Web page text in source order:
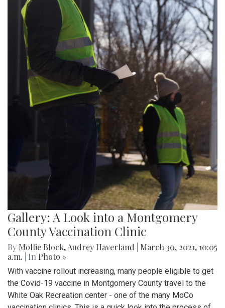
Gallery: A Look into a Montgomery
County Vaccination Clinic
By Mollie Block,Audrey Haverland
March 30, 2021, 10:05
a.m.
| In Photo »
With vaccine rollout increasing, many people eligible to get
the Covid-19 vaccine in Montgomery County travel to the
White Oak Recreation center - one of the many MoCo